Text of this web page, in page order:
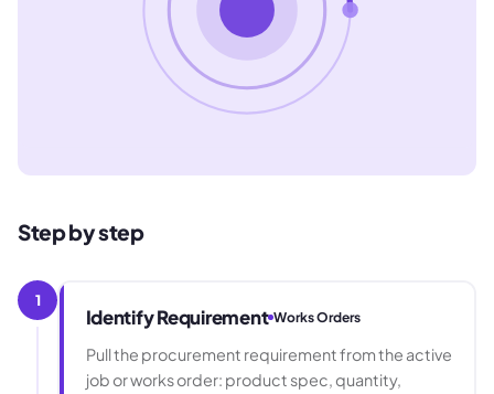
Step by step
1
Identify Requirement Works Orders
Pull the procurement requirement from the active
job or works order: product spec, quantity,